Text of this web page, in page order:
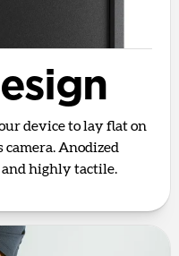
device to lay flat on
Anodized
highly tactile.